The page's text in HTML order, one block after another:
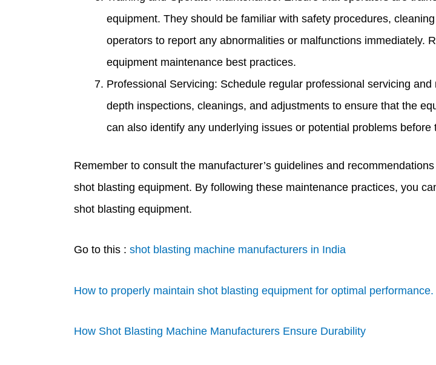
equipment. They should be familiar with safety procedures,
operators to report any abnormalities or malfunctions immediately.
equipment maintenance best practices.
Professional Servicing: Schedule regular professional servicing
depth inspections, cleanings, and adjustments to ensure that the
can also identify any underlying issues or potential problems before
Remember to consult the manufacturer’s guidelines and
shot blasting equipment. By following these maintenance practices, you
shot blasting equipment.
Go to this : shot blasting machine manufacturers in India
How to properly maintain shot blasting equipment for optimal performance.
How Shot Blasting Machine Manufacturers Ensure Durability